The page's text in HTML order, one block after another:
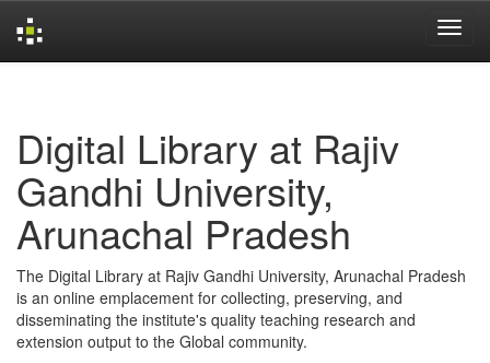
Digital Library at Rajiv
Gandhi University,
Arunachal Pradesh
The Digital Library at Rajiv Gandhi University, Arunachal Pradesh
is an online emplacement for collecting, preserving, and
disseminating the institute's quality teaching research and
extension output to the Global community.